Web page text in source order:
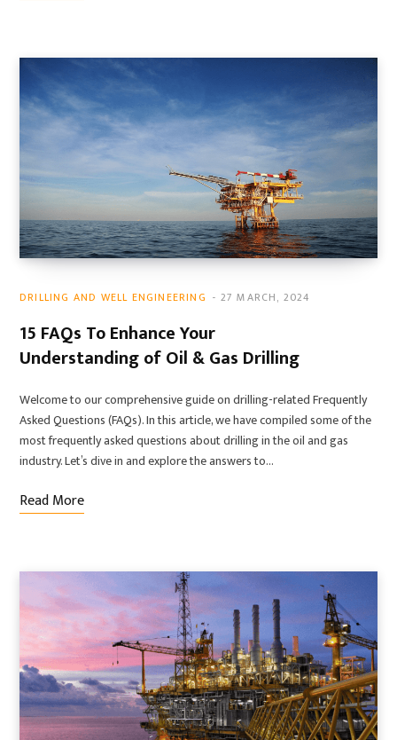
DRILLING AND WELL ENGINEERING 27 MARCH, 2024
15 FAQs To Enhance Your
Understanding of Oil & Gas Drilling
Welcome to our comprehensive guide on drilling-related Frequently
Asked Questions (FAQs). In this article, we have compiled some of the
most frequently asked questions about drilling in the oil and gas
industry. Let’s dive in and explore the answers to…
Read More